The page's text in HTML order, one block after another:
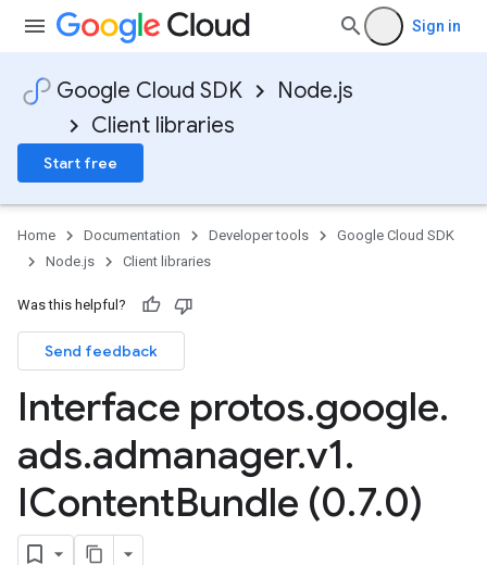
Sign in
Google Cloud SDK
Node.js
Client libraries
Start free
Home Documentation Developer tools
Google Cloud SDK
Node.js
Client libraries
Was this helpful?
Send feedback
Interface protos.google.
ads.admanager.v1.
IContentBundle (0.7.0)